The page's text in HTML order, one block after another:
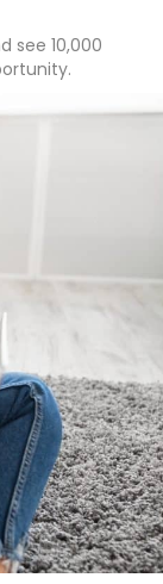
see 10,000